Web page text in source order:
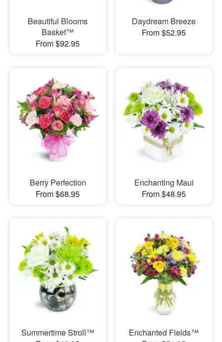
Beautiful Blooms
Basket™
From $92.95
Daydream Breeze
From $52.95
Berry Perfection
From $68.95
Enchanting Maui
From $48.95
Summertime Stroll™
Enchanted Fields™